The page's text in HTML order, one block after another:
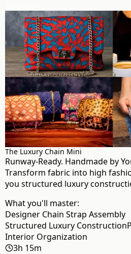
The Luxury Chain Mini
Runway-Ready. Handmade by
Transform fabric into high
you structured luxury
What you'll master:
Designer Chain Strap Assembly
Structured Luxury Construction
Interior Organization
3h 15m